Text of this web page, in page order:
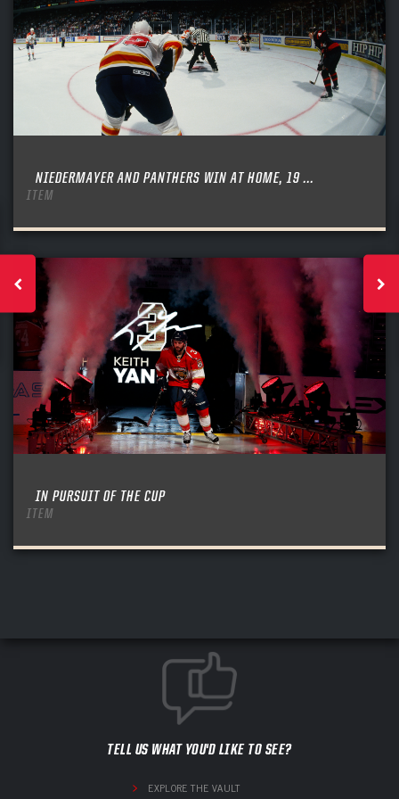
NIEDERMAYER AND PANTHERS WIN AT HOME, 19 ...
ITEM
IN PURSUIT OF THE CUP
ITEM
TELL US WHAT YOU'D LIKE TO SEE?
EXPLORE THE VAULT